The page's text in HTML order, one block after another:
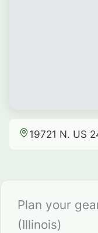
19721 N. US
Plan your
(Illinois)